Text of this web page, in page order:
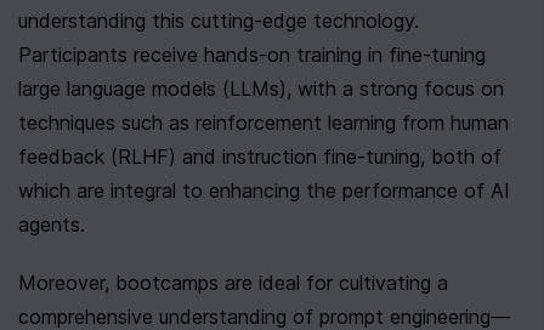
understanding this cutting-edge technology.
Participants receive hands-on training in fine-tuning
large language models (LLMs), with a strong focus on
techniques such as reinforcement learning from human
feedback (RLHF) and instruction fine-tuning, both of
which are integral to enhancing the performance of AI
agents.
Moreover, bootcamps are ideal for cultivating a
comprehensive understanding of prompt engineering—